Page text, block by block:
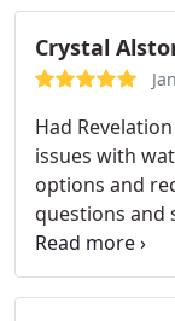
recommend!
Crystal
Had
issues with
options and
questions and
things on my